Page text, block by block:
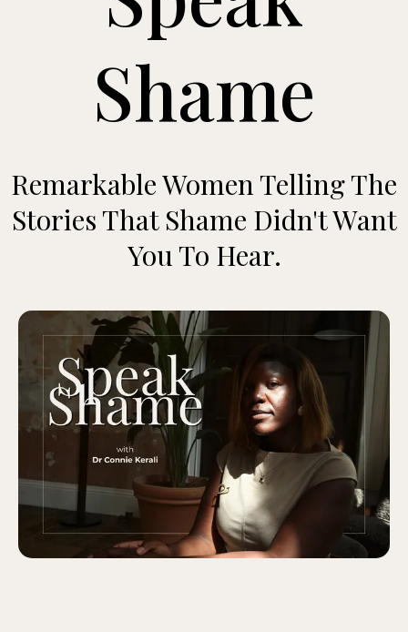
Shame
Remarkable Women Telling The
Stories That Shame Didn't Want
You To Hear.